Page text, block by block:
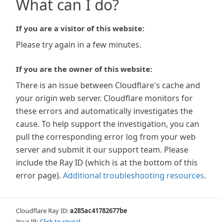
What can I do?
If you are a visitor of this website:
Please try again in a few minutes.
If you are the owner of this website:
There is an issue between Cloudflare's cache and
your origin web server. Cloudflare monitors for
these errors and automatically investigates the
cause. To help support the investigation, you can
pull the corresponding error log from your web
server and submit it our support team. Please
include the Ray ID (which is at the bottom of this
error page). Additional troubleshooting resources.
Cloudflare Ray ID:a285ac41782677be